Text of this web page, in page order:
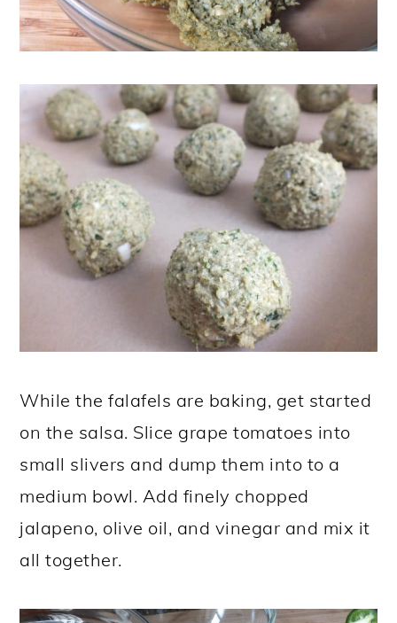
While the falafels are baking, get started
on the salsa. Slice grape tomatoes into
small slivers and dump them into to a
medium bowl. Add finely chopped
jalapeno, olive oil, and vinegar and mix it
all together.